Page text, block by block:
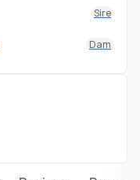
Sire
Dam